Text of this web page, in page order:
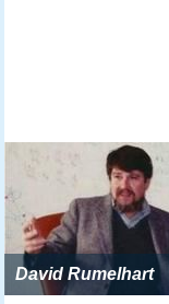
David Rumelhart